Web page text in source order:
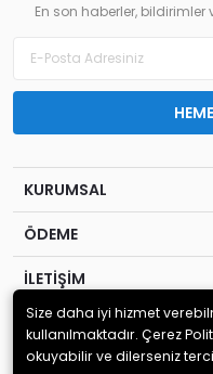
En son haberler,
KURUMSAL
ÖDEME
İLETİŞİM
© 2020MİLENYUM
Size daha iyi hizmet
kullanılmaktadır. Çerez
okuyabilir ve dilerseniz